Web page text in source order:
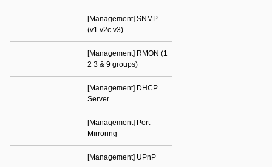
[Management] SNMP
(v1 v2c v3)
[Management] RMON (1
2 3 & 9 groups)
[Management] DHCP
Server
[Management] Port
Mirroring
[Management] UPnP